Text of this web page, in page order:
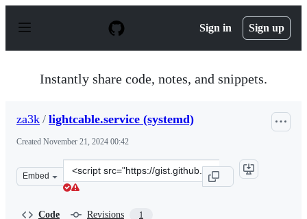
p
Sign in Sign up
Instantly share code, notes, and snippets.
za3k / lightcable.service (systemd)
Created November 21, 2024 00:42
Embed
Clone
this
Code Revisions 1